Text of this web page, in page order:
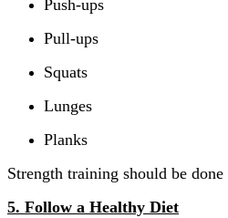
Push-ups
Pull-ups
Squats
Lunges
Planks
Strength training should be
5. Follow a Healthy Diet